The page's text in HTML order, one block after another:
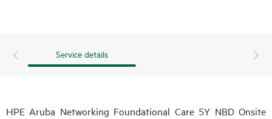
Service details
HPE Aruba Networking Foundational Care 5Y NBD Onsite